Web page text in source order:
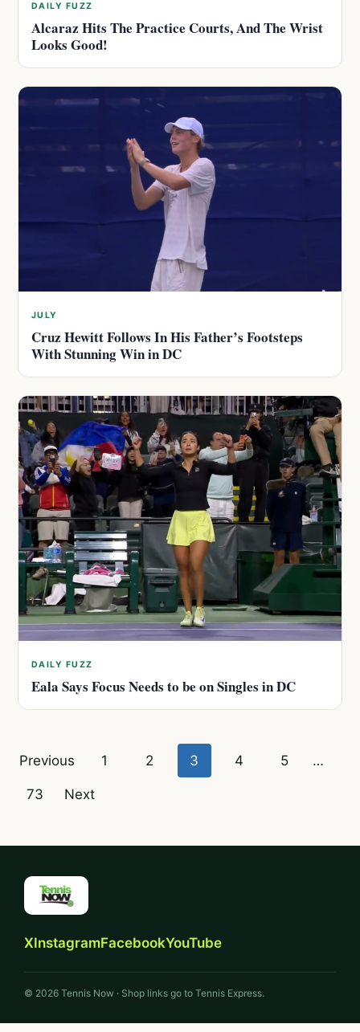
DAILY FUZZ
Alcaraz Hits The Practice Courts, And The Wrist
Looks Good!
JULY
Cruz Hewitt Follows In His Father’s Footsteps
With Stunning Win in DC
DAILY FUZZ
Eala Says Focus Needs to be on Singles in DC
Posts
pagination
Previous 1 2 3 4 5 …
73 Next
XInstagramFacebookYouTube
© 2026 Tennis Now · Shop links go to Tennis Express.